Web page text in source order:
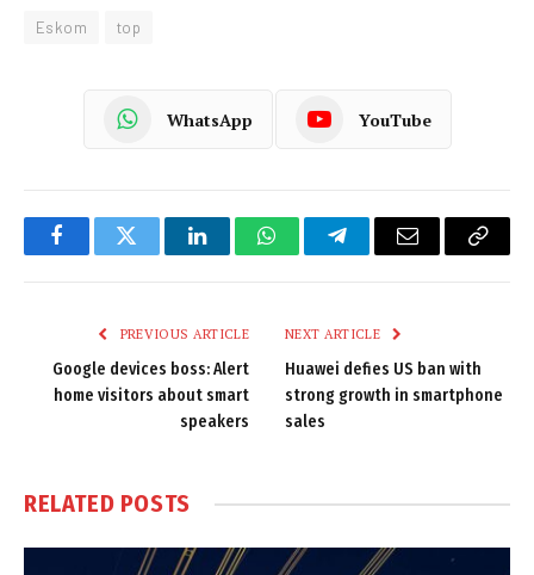
Eskom top
WhatsApp YouTube
FacebookTwitter LinkedInWhatsAppTelegramEmail
Copy
PREVIOUS ARTICLE
Google devices boss: Alert
home visitors about smart
speakers
NEXT ARTICLE
Huawei defies US ban with
strong growth in smartphone
sales
RELATED POSTS